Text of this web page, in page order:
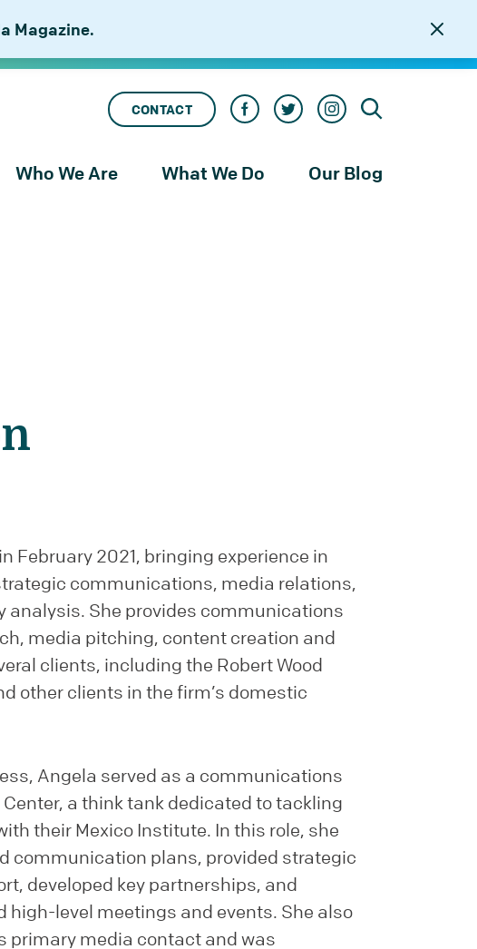
Magazine.
CONTACT
Who We Are
About Burness
What We Do
Our Services
Our Blog
February 2021, bringing experience in
communications, media relations,
analysis. She provides communications
media pitching, content creation and
clients, including the Robert Wood
other clients in the firm’s domestic
Angela served as a communications
a think tank dedicated to tackling
their Mexico Institute. In this role, she
communication plans, provided strategic
developed key partnerships, and
high-level meetings and events. She also
primary media contact and was